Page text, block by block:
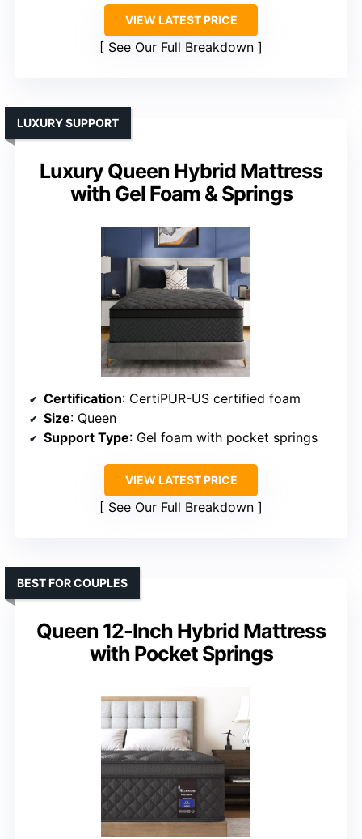
VIEW LATEST PRICE
See Our Full Breakdown
Luxury Queen Hybrid Mattress
with Gel Foam & Springs
LUXURY SUPPORT
Certification: CertiPUR-US certified foam
Size: Queen
Support Type: Gel foam with pocket springs
VIEW LATEST PRICE
See Our Full Breakdown
Queen 12-Inch Hybrid Mattress
with Pocket Springs
BEST FOR COUPLES